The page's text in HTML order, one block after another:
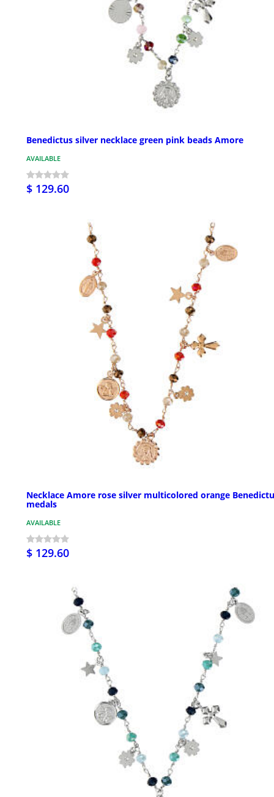
Benedictus silver necklace green pink beads Amore
AVAILABLE
$ 129.60
Necklace Amore rose silver multicolored orange
medals
AVAILABLE
$ 129.60